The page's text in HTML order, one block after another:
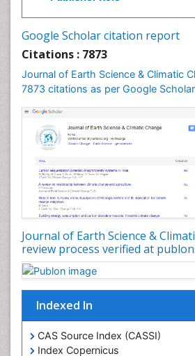
Google Scholar citation report
Citations : 7873
Journal of Earth Science & Climatic
7873 citations as per Google
Journal of Earth Science &
review process verified at
Indexed In
CAS Source Index (CASSI)
Index Copernicus
Geochemistry
Geochronology
Geomicrobiology
Geomorphology
Geosciences
Geostatistics
Glaciology
Ichthyoplankton
LOGGING
Lake Circulation
Leaf Morphology
Lithosphere
Mangrove Ecosystem
Marine Conservation
Marine Engineering